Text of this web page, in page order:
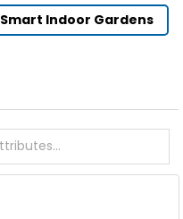
Smart Indoor Gardens